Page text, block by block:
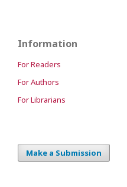
Information
For Readers
For Authors
For Librarians
Make a Submission